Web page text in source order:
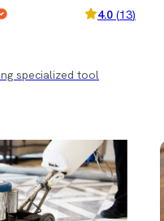
4.0 (13)
specialized tool